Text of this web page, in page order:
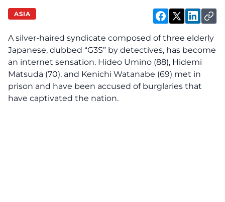
ASIA
A silver-haired syndicate composed of three elderly
Japanese, dubbed “G3S” by detectives, has become
an internet sensation. Hideo Umino (88), Hidemi
Matsuda (70), and Kenichi Watanabe (69) met in
prison and have been accused of burglaries that
have captivated the nation.